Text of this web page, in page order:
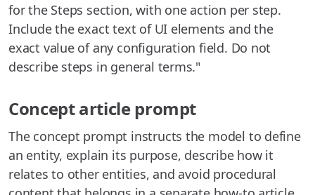
for the Steps section, with one action per step.
Include the exact text of UI elements and the
exact value of any configuration field. Do not
describe steps in general terms."
Concept article prompt
The concept prompt instructs the model to define
an entity, explain its purpose, describe how it
relates to other entities, and avoid procedural